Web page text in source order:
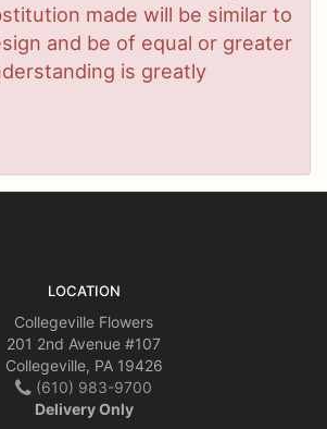
made will be similar to
and be of equal or greater
is greatly
LOCATION
Collegeville Flowers
201 2nd Avenue #107
Collegeville, PA 19426
(610) 983-9700
Delivery Only